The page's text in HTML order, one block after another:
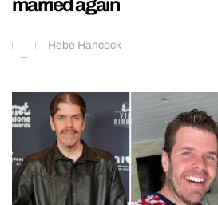
married again
Hebe Hancock